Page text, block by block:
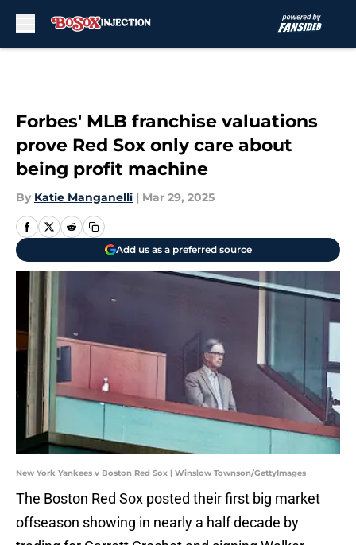
Forbes' MLB franchise valuations
prove Red Sox only care about
being profit machine
By Katie Manganelli | Mar 29, 2025
Add us as a preferred source
New York Yankees v Boston Red Sox | Winslow Townson/GettyImages
The Boston Red Sox posted their first big market
offseason showing in nearly a half decade by